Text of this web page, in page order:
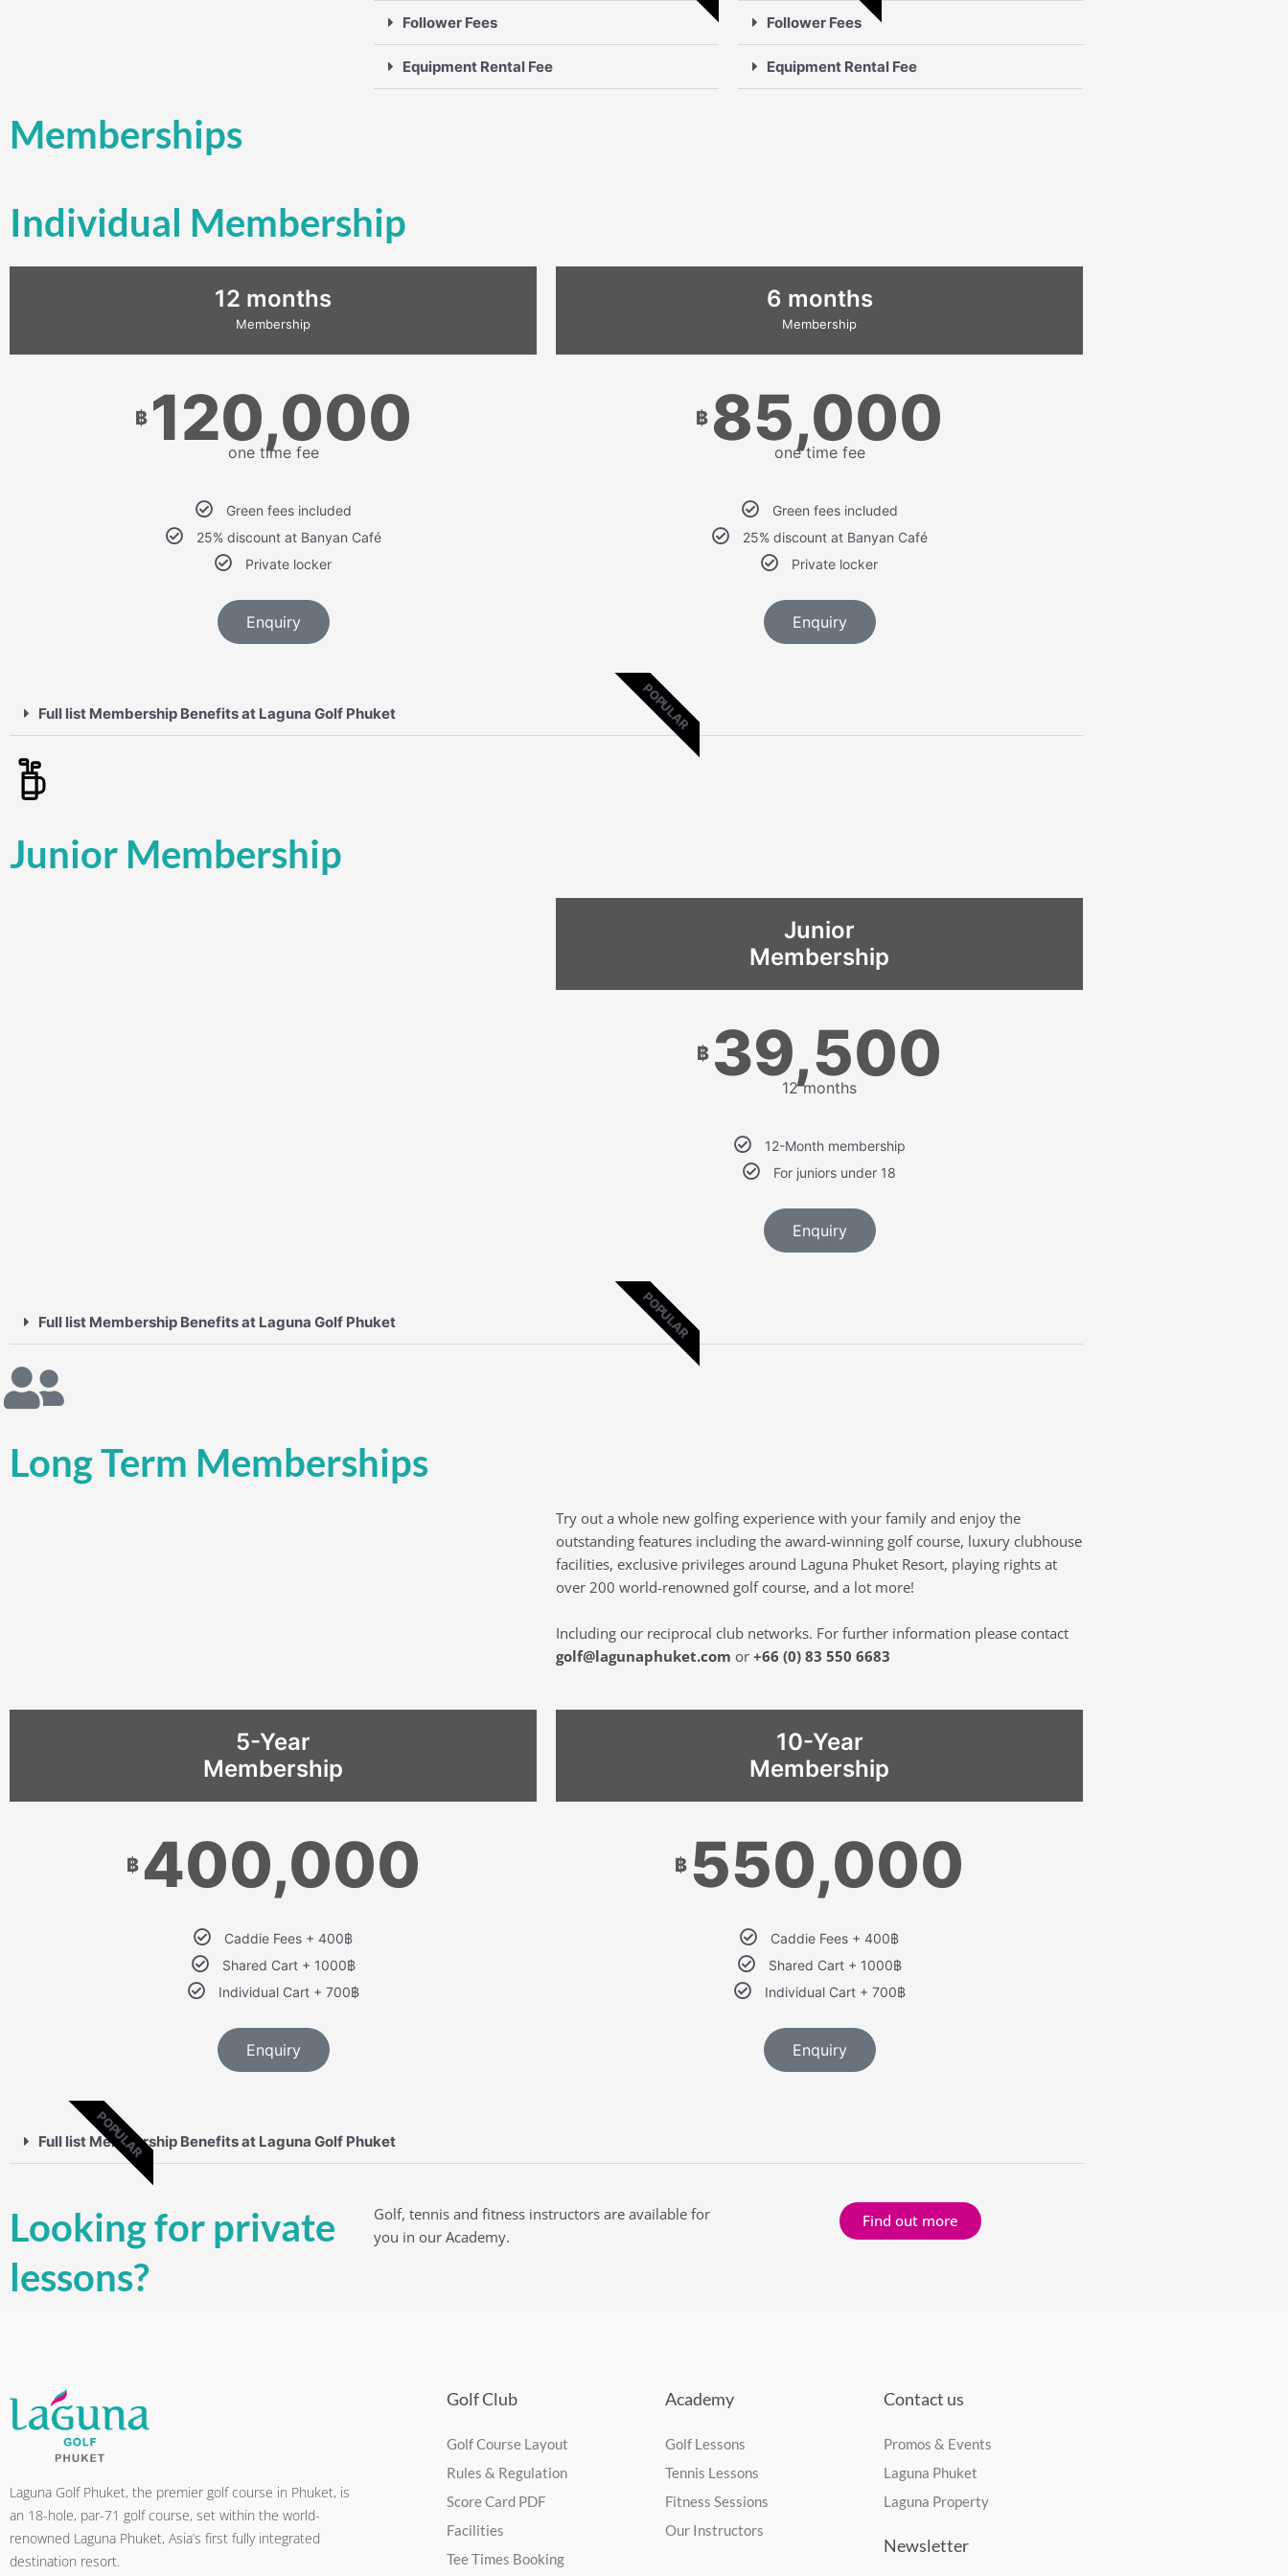
Follower Fees
Equipment Rental Fee
Follower Fees
Equipment Rental Fee
Memberships
Individual Membership
12 months
Membership
฿ 120,000
one time fee
Green fees included
25% discount at Banyan Café
Private locker
Enquiry
6 months
Membership
฿ 85,000
one time fee
Green fees included
25% discount at Banyan Café
Private locker
Enquiry
POPULAR
Full list Membership Benefits at Laguna Golf Phuket
Junior Membership
Junior
Membership
฿ 39,500
12 months
12-Month membership
For juniors under 18
Enquiry
POPULAR
Full list Membership Benefits at Laguna Golf Phuket
Long Term Memberships
Try out a whole new golfing experience with your family and enjoy the
outstanding features including the award-winning golf course, luxury clubhouse
facilities, exclusive privileges around Laguna Phuket Resort, playing rights at
over 200 world-renowned golf course, and a lot more!
Including our reciprocal club networks. For further information please contact
golf@lagunaphuket.com or +66 (0) 83 550 6683
5-Year
Membership
฿ 400,000
Caddie Fees + 400฿
Shared Cart + 1000฿
Individual Cart + 700฿
Enquiry
POPULAR
10-Year
Membership
฿ 550,000
Caddie Fees + 400฿
Shared Cart + 1000฿
Individual Cart + 700฿
Enquiry
Full list Membership Benefits at Laguna Golf Phuket
Looking for private
lessons?
Golf, tennis and fitness instructors are available for
you in our Academy.
Find out more
Laguna Golf Phuket, the premier golf course in Phuket, is
an 18-hole, par-71 golf course, set within the world-
renowned Laguna Phuket, Asia’s first fully integrated
destination resort.
Golf Club
Golf Course Layout
Rules & Regulation
Score Card PDF
Facilities
Tee Times Booking
Academy
Golf Lessons
Tennis Lessons
Fitness Sessions
Our Instructors
Contact us
Promos & Events
Laguna Phuket
Laguna Property
Newsletter